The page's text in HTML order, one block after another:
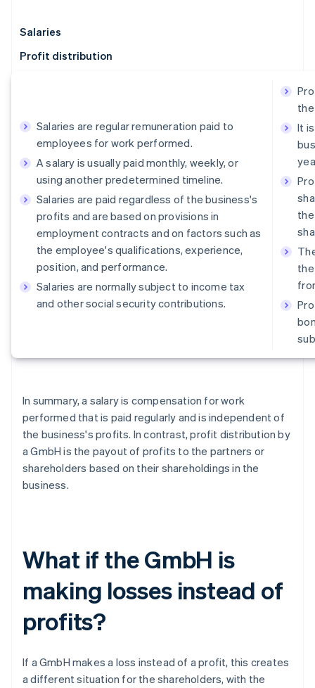
Salaries
Profit distribution
Salaries are regular remuneration paid to
employees for work performed.
A salary is usually paid monthly, weekly, or
using another predetermined timeline.
Salaries are paid regardless of the business's
profits and are based on provisions in
employment contracts and on factors such as
the employee's qualifications, experience,
position, and performance.
Salaries are normally subject to income tax
and other social security contributions.
It
In summary, a salary is compensation for work
performed that is paid regularly and is independent of
the business's profits. In contrast, profit distribution by
a GmbH is the payout of profits to the partners or
shareholders based on their shareholdings in the
business.
What if the GmbH is
making losses instead of
profits?
If a GmbH makes a loss instead of a profit, this creates
a different situation for the shareholders, with the